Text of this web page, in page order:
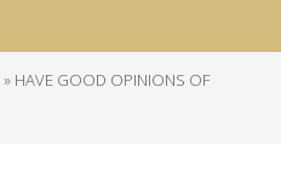
HAVE GOOD OPINIONS OF